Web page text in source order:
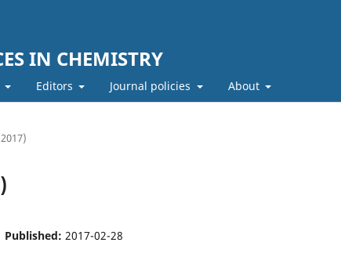
IN CHEMISTRY
Editors Journal policies About
Published: 2017-02-28